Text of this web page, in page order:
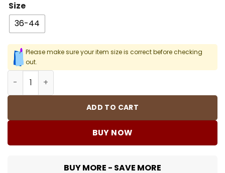
Size
36-44
Please make sure your item size is correct before checking
out.
Purple Lightning Basketball Socks Men's quantity
ADD TO CART
BUY NOW
BUY MORE - SAVE MORE